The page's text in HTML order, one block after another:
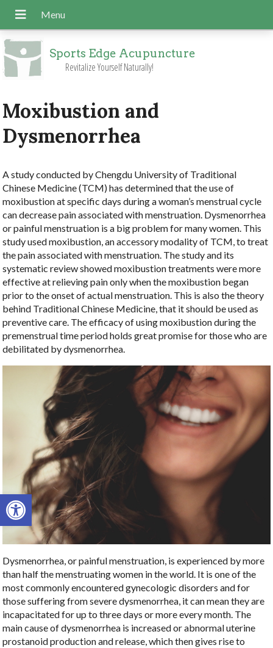
Open toolbar
Sports Edge Acupuncture
Revitalize Yourself Naturally!
Moxibustion and
Dysmenorrhea
A study conducted by Chengdu University of Traditional
Chinese Medicine (TCM) has determined that the use of
moxibustion at specific days during a woman’s menstrual cycle
can decrease pain associated with menstruation. Dysmenorrhea
or painful menstruation is a big problem for many women. This
study used moxibustion, an accessory modality of TCM, to treat
the pain associated with menstruation. The study and its
systematic review showed moxibustion treatments were more
effective at relieving pain only when the moxibustion began
prior to the onset of actual menstruation. This is also the theory
behind Traditional Chinese Medicine, that it should be used as
preventive care. The efficacy of using moxibustion during the
premenstrual time period holds great promise for those who are
debilitated by dysmenorrhea.
Dysmenorrhea, or painful menstruation, is experienced by more
than half the menstruating women in the world. It is one of the
most commonly encountered gynecologic disorders and for
those suffering from severe dysmenorrhea, it can mean they are
incapacitated for up to three days or more every month. The
main cause of dysmenorrhea is increased or abnormal uterine
prostanoid production and release, which then gives rise to